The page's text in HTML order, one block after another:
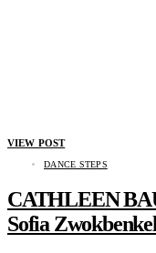
VIEW POST
DANCE STEPS
CATHLEEN
Sofia Zwokbenkel